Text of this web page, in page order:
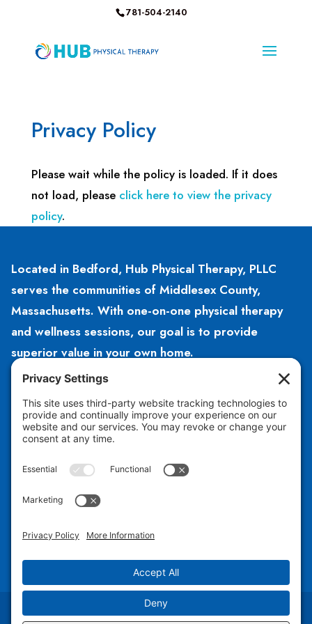
781-504-2140
Privacy Policy
Please wait while the policy is loaded. If it does
not load, please click here to view the privacy
policy.
Located in Bedford, Hub Physical Therapy, PLLC
serves the communities of Middlesex County,
Massachusetts. With one-on-one physical therapy
and wellness sessions, our goal is to provide
superior value in your own home.
Open 8am – 5pm
Monday – Friday
CONTACT US
Copyright © 2026 Hub Physical Therapy PLLC |